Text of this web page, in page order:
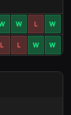
W L W
L L W W